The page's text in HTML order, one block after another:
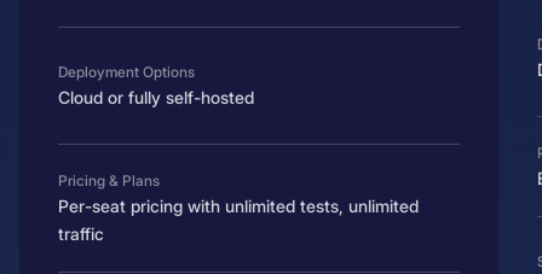
Deployment Options
Cloud or fully self-hosted
Pricing & Plans
Per-seat pricing with unlimited tests, unlimited
traffic